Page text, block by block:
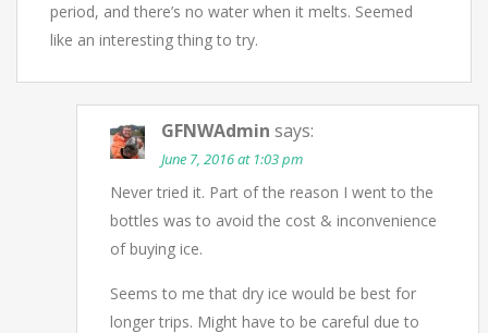
period, and there’s no water when it melts. Seemed
like an interesting thing to try.
GFNWAdmin says:
June 7, 2016 at 1:03 pm
Never tried it. Part of the reason I went to the
bottles was to avoid the cost & inconvenience
of buying ice.
Seems to me that dry ice would be best for
longer trips. Might have to be careful due to